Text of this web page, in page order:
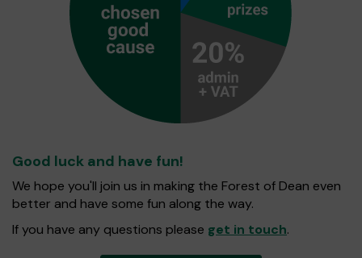
Good luck and have fun!
We hope you'll join us in making the Forest of Dean even
better and have some fun along the way.
If you have any questions please get in touch.